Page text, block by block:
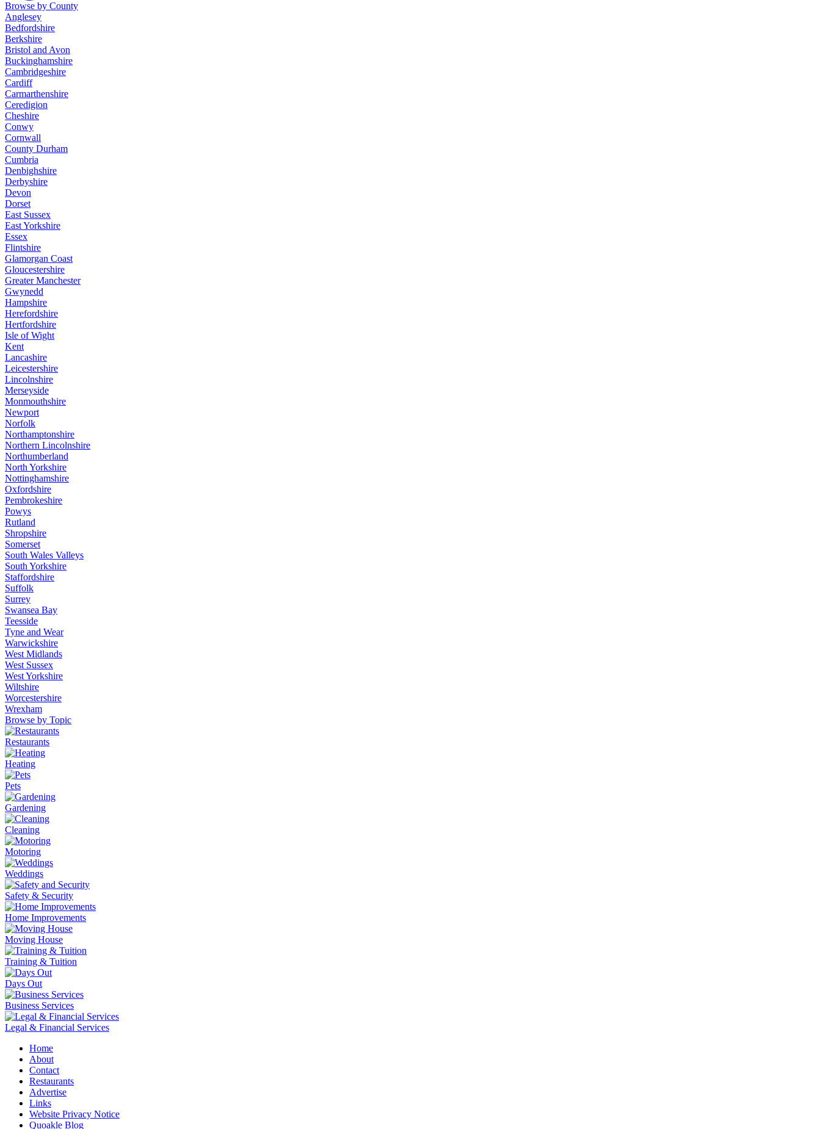
Browse by County
Anglesey
Bedfordshire
Berkshire
Bristol and Avon
Buckinghamshire
Cambridgeshire
Cardiff
Carmarthenshire
Ceredigion
Cheshire
Conwy
Cornwall
County Durham
Cumbria
Denbighshire
Derbyshire
Devon
Dorset
East Sussex
East Yorkshire
Essex
Flintshire
Glamorgan Coast
Gloucestershire
Greater Manchester
Gwynedd
Hampshire
Herefordshire
Hertfordshire
Isle of Wight
Kent
Lancashire
Leicestershire
Lincolnshire
Merseyside
Monmouthshire
Newport
Norfolk
Northamptonshire
Northern Lincolnshire
Northumberland
North Yorkshire
Nottinghamshire
Oxfordshire
Pembrokeshire
Powys
Rutland
Shropshire
Somerset
South Wales Valleys
South Yorkshire
Staffordshire
Suffolk
Surrey
Swansea Bay
Teesside
Tyne and Wear
Warwickshire
West Midlands
West Sussex
West Yorkshire
Wiltshire
Worcestershire
Wrexham
Browse by Topic
Restaurants
Heating
Pets
Gardening
Cleaning
Motoring
Weddings
Safety & Security
Home Improvements
Moving House
Training & Tuition
Days Out
Business Services
Legal & Financial Services
Home
About
Contact
Restaurants
Advertise
Links
Website Privacy Notice
Quoakle Blog